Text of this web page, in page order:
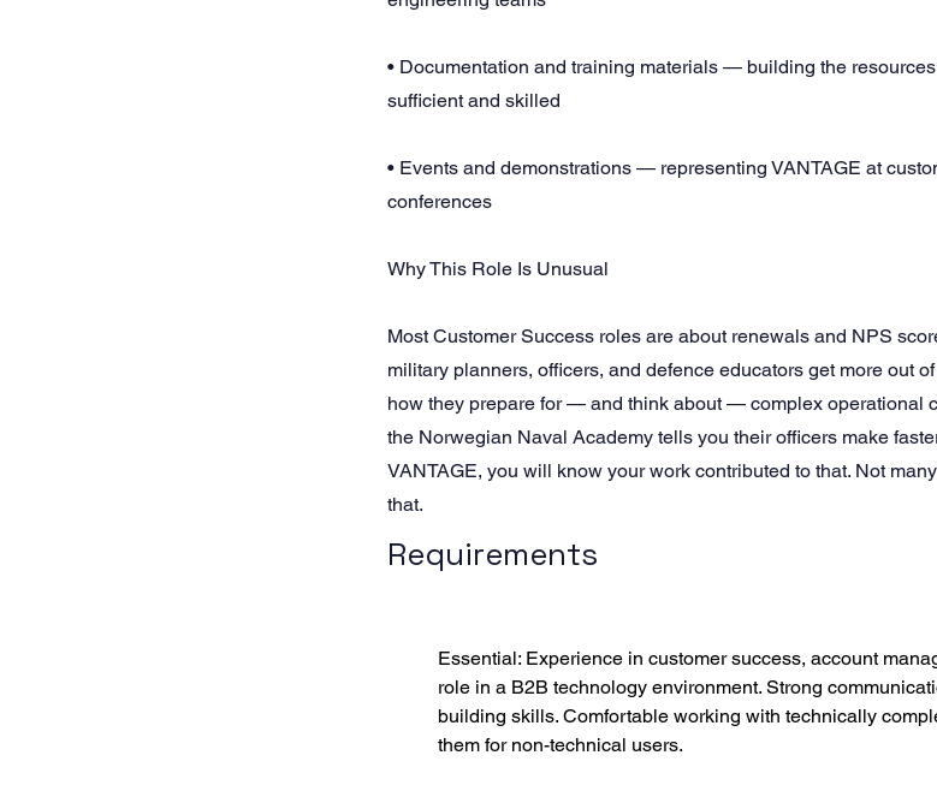
• Documentation and training materials — building the
sufficient and skilled
• Events and demonstrations — representing VANTAGE at
conferences
Why This Role Is Unusual
Most Customer Success roles are about renewals and NPS
military planners, officers, and defence educators get more out
how they prepare for — and think about — complex operational
the Norwegian Naval Academy tells you their officers make
VANTAGE, you will know your work contributed to that. Not
that.
Requirements
Essential: Experience in customer success, account
role in a B2B technology environment. Strong
building skills. Comfortable working with technically
them for non-technical users.